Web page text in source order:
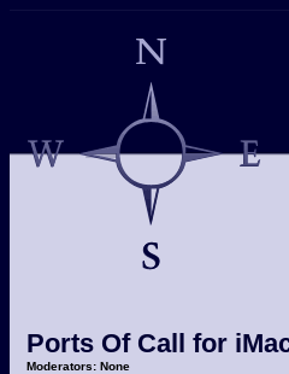
Ports Of Call for
Moderators: None